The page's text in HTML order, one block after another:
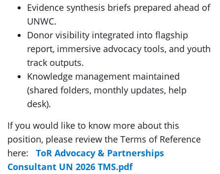
Evidence synthesis briefs prepared ahead of
UNWC.
Donor visibility integrated into flagship
report, immersive advocacy tools, and youth
track outputs.
Knowledge management maintained
(shared folders, monthly updates, help
desk).
If you would like to know more about this
position, please review the Terms of Reference
here:
ToR Advocacy & Partnerships
Consultant UN 2026 TMS.pdf